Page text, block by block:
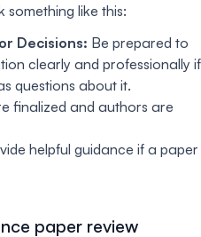
like this:
Decisions: Be prepared to
clearly and professionally if
questions about it.
finalized and authors are
helpful guidance if a paper
paper review